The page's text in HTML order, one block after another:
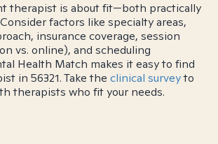
therapist is about fit—both practically
factors like specialty areas,
insurance coverage, session
vs. online), and scheduling
Health Match makes it easy to find
in 56321. Take the clinical surveyto
therapists who fit your needs.